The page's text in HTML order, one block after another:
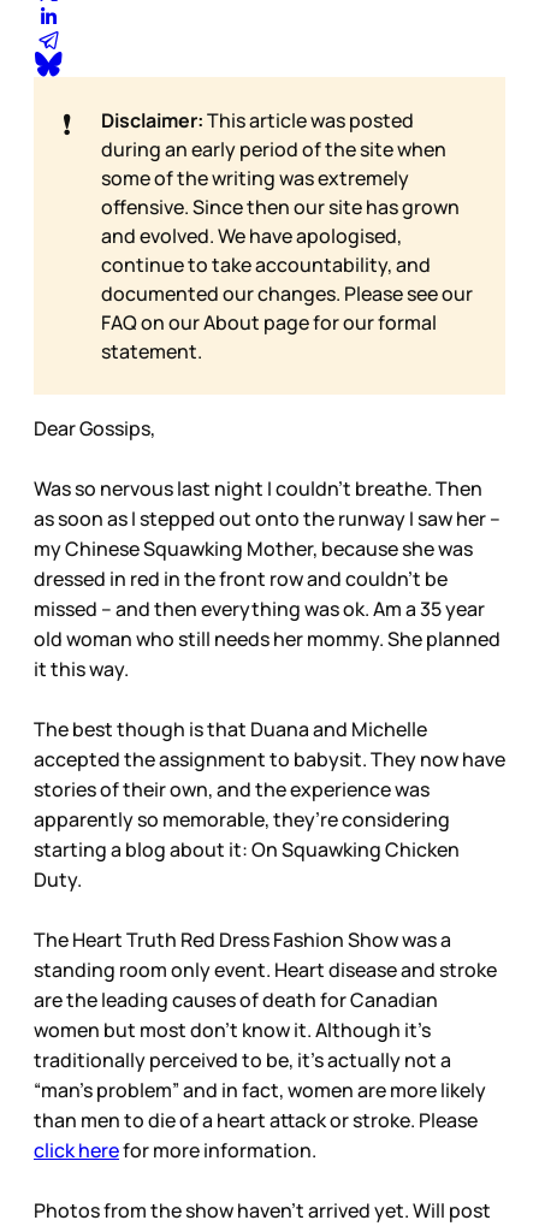
❗ Disclaimer:This article was posted
during an early period of the site when
some of the writing was extremely
offensive. Since then our site has grown
and evolved. We have apologised,
continue to take accountability, and
documented our changes. Please see our
FAQ on ourAbout page for our formal
statement.
Dear Gossips,
Was so nervous last night I couldn’t breathe. Then
as soon as I stepped out onto the runway I saw her –
my Chinese Squawking Mother, because she was
dressed in red in the front row and couldn’t be
missed – and then everything was ok. Am a 35 year
old woman who still needs her mommy. She planned
it this way.
The best though is that Duana and Michelle
accepted the assignment to babysit. They now have
stories of their own, and the experience was
apparently so memorable, they’re considering
starting a blog about it: On Squawking Chicken
Duty.
The Heart Truth Red Dress Fashion Show was a
standing room only event. Heart disease and stroke
are the leading causes of death for Canadian
women but most don’t know it. Although it’s
traditionally perceived to be, it’s actually not a
“man’s problem” and in fact, women are more likely
than men to die of a heart attack or stroke. Please
click herefor more information.
Photos from the show haven’t arrived yet. Will post